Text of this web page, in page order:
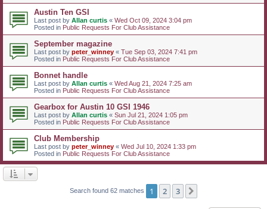
Austin Ten GSI
Last post by Allan curtis « Wed Oct 09, 2024 3:04 pm
Posted in Public Requests For Club Assistance
September magazine
Last post by peter_winney « Tue Sep 03, 2024 7:41 pm
Posted in Public Requests For Club Assistance
Bonnet handle
Last post by Allan curtis « Wed Aug 21, 2024 7:25 am
Posted in Public Requests For Club Assistance
Gearbox for Austin 10 GSI 1946
Last post by Allan curtis « Sun Jul 21, 2024 1:05 pm
Posted in Public Requests For Club Assistance
Club Membership
Last post by peter_winney « Wed Jul 10, 2024 1:33 pm
Posted in Public Requests For Club Assistance
Search found 62 matches 1 2 3